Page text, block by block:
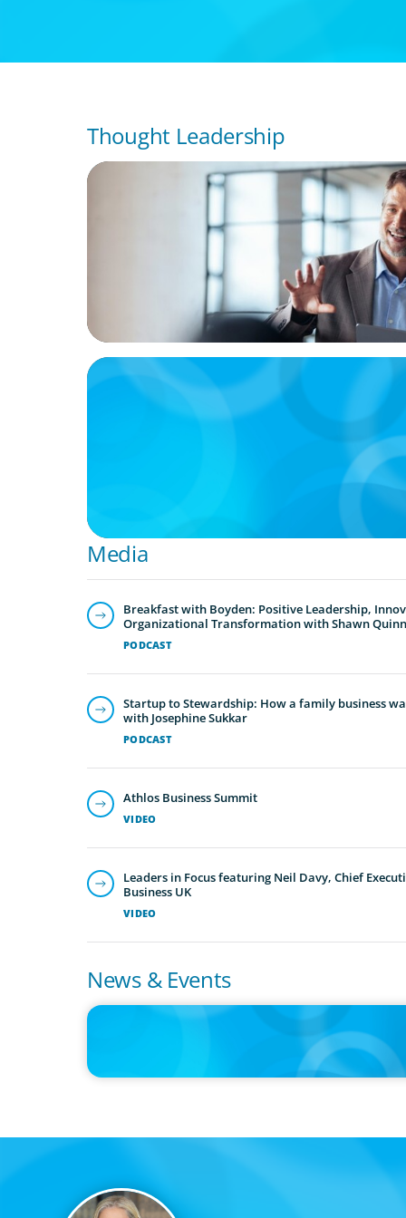
Thought Leadership
ARTICLES & PAPERS
A First External CEO Leads a First
ARTICLES & PAPERS
Handle with Care: A Private Equity Talent
For Founder or Family-Run Businesses
Media
PODCAST
Breakfast with Boyden: Positive Leadership,
Organizational Transformation with Shawn Quinn
PODCAST
Startup to Stewardship: How a family business
with Josephine Sukkar
VIDEO
Athlos Business Summit
VIDEO
Leaders in Focus featuring Neil Davy, Chief
Business UK
News & Events
PRESS RELEASE
Boyden Canada Launches Leadership Consulting